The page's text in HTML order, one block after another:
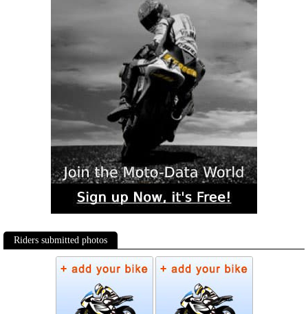
Riders submitted photos